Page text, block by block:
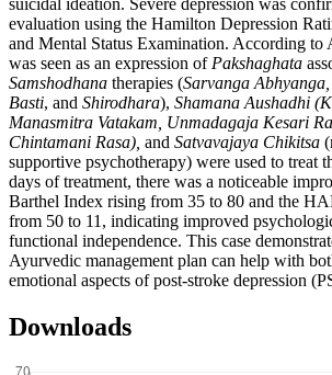
suicidal ideation. Severe depression was
evaluation using the Hamilton Depression
and Mental Status Examination. According to
was seen as an expression of Pakshaghata
Samshodhana therapies (Sarvanga
Basti, and Shirodhara), Shamana Aushadhi
Manasmitra Vatakam, Unmadagaja Kesari
Chintamani Rasa), and Satvavajaya Chikitsa
supportive psychotherapy) were used to treat
days of treatment, there was a noticeable
Barthel Index rising from 35 to 80 and the
from 50 to 11, indicating improved
functional independence. This case
Ayurvedic management plan can help with
emotional aspects of post-stroke depression
Downloads